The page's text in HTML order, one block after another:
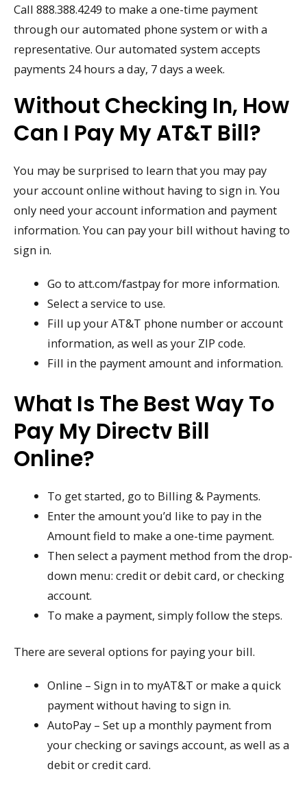
Call 888.388.4249 to make a one-time payment
through our automated phone system or with a
representative. Our automated system accepts
payments 24 hours a day, 7 days a week.
Without Checking In, How
Can I Pay My AT&T Bill?
You may be surprised to learn that you may pay
your account online without having to sign in. You
only need your account information and payment
information. You can pay your bill without having to
sign in.
Go to att.com/fastpay for more information.
Select a service to use.
Fill up your AT&T phone number or account
information, as well as your ZIP code.
Fill in the payment amount and information.
What Is The Best Way To
Pay My Directv Bill
Online?
To get started, go to Billing & Payments.
Enter the amount you’d like to pay in the
Amount field to make a one-time payment.
Then select a payment method from the drop-
down menu: credit or debit card, or checking
account.
To make a payment, simply follow the steps.
There are several options for paying your bill.
Online – Sign in to myAT&T or make a quick
payment without having to sign in.
AutoPay – Set up a monthly payment from
your checking or savings account, as well as a
debit or credit card.